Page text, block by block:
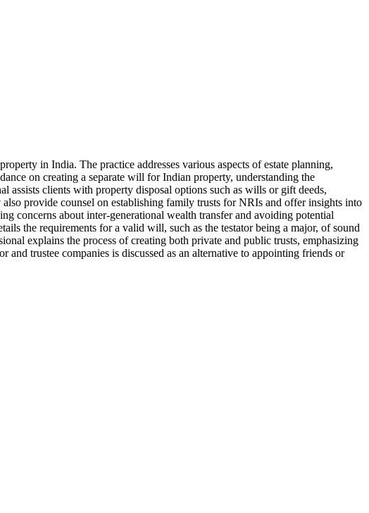
in India. The practice addresses various aspects of estate planning,
on creating a separate will for Indian property, understanding the
assists clients with property disposal options such as wills or gift deeds,
provide counsel on establishing family trusts for NRIs and offer insights into
concerns about inter-generational wealth transfer and avoiding potential
the requirements for a valid will, such as the testator being a major, of sound
explains the process of creating both private and public trusts, emphasizing
trustee companies is discussed as an alternative to appointing friends or